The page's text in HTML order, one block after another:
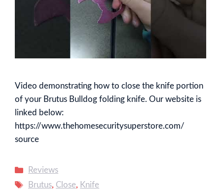
Video demonstrating how to close the knife portion
of your Brutus Bulldog folding knife. Our website is
linked below:
https://www.thehomesecuritysuperstore.com/
source
Categories
Reviews
Tags
Brutus, Close, Knife